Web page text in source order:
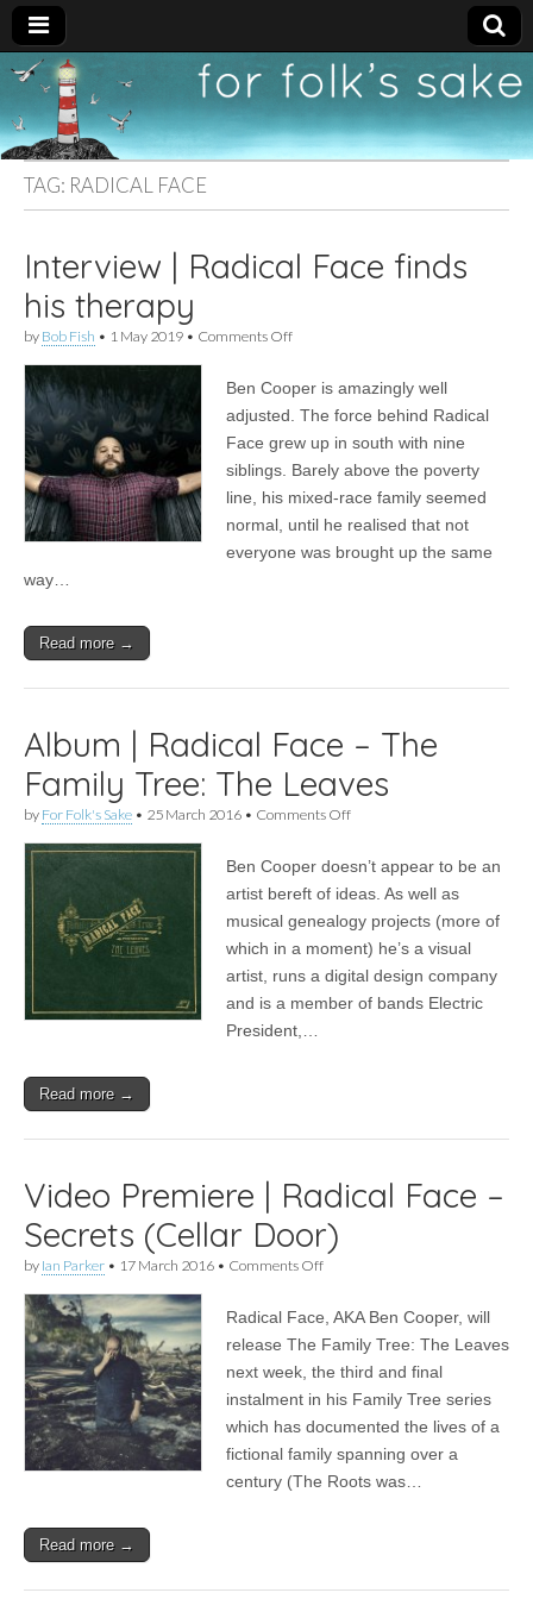
For
Folk's
Sake
New folk music
recommendations
TAG: RADICAL FACE
Interview | Radical Face finds
his therapy
by Bob Fish • 1 May 2019 • Comments Offon
Radical
Face
his
therapy
Ben Cooper is amazingly well
adjusted. The force behind Radical
Face grew up in south with nine
siblings. Barely above the poverty
line, his mixed-race family seemed
normal, until he realised that not
everyone was brought up the same
way…
Read more →
Album | Radical Face – The
Family Tree: The Leaves
by For Folk's Sake • 25 March 2016 • Comments Offon
Radical
Face
The
Family
The
Leaves
Ben Cooper doesn’t appear to be an
artist bereft of ideas. As well as
musical genealogy projects (more of
which in a moment) he’s a visual
artist, runs a digital design company
and is a member of bands Electric
President,…
Read more →
Video Premiere | Radical Face –
Secrets (Cellar Door)
by Ian Parker • 17 March 2016 • Comments Offon
|
Radical
–
Secrets
Door)
Radical Face, AKA Ben Cooper, will
release The Family Tree: The Leaves
next week, the third and final
instalment in his Family Tree series
which has documented the lives of a
fictional family spanning over a
century (The Roots was…
Read more →